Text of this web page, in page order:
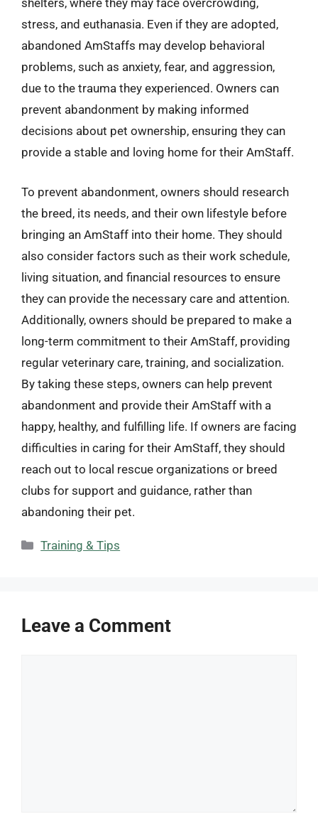
shelters, where they may face overcrowding,
stress, and euthanasia. Even if they are adopted,
abandoned AmStaffs may develop behavioral
problems, such as anxiety, fear, and aggression,
due to the trauma they experienced. Owners can
prevent abandonment by making informed
decisions about pet ownership, ensuring they can
provide a stable and loving home for their AmStaff.
To prevent abandonment, owners should research
the breed, its needs, and their own lifestyle before
bringing an AmStaff into their home. They should
also consider factors such as their work schedule,
living situation, and financial resources to ensure
they can provide the necessary care and attention.
Additionally, owners should be prepared to make a
long-term commitment to their AmStaff, providing
regular veterinary care, training, and socialization.
By taking these steps, owners can help prevent
abandonment and provide their AmStaff with a
happy, healthy, and fulfilling life. If owners are facing
difficulties in caring for their AmStaff, they should
reach out to local rescue organizations or breed
clubs for support and guidance, rather than
abandoning their pet.
Categories
Training & Tips
Leave a Comment